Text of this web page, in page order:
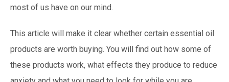
most of us have on our mind.
This article will make it clear whether certain essential oil
products are worth buying. You will find out how some of
these products work, what effects they produce to reduce